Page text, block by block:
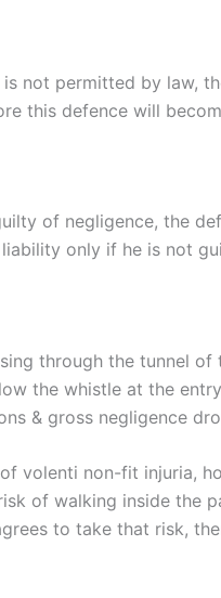
not permitted by law,
this defence will
of negligence, the
only if he is not
through the tunnel
the whistle at the
& gross negligence
volenti non-fit injuria,
of walking inside the
to take that risk,